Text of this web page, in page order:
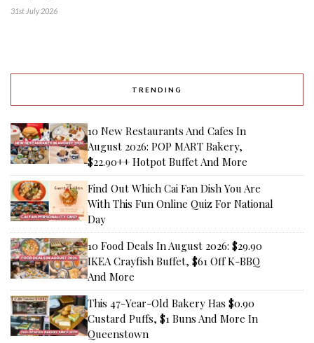
31st July 2026
TRENDING
10 New Restaurants And Cafes In
August 2026: POP MART Bakery,
$22.90++ Hotpot Buffet And More
Find Out Which Cai Fan Dish You Are
With This Fun Online Quiz For National
Day
10 Food Deals In August 2026: $29.90
IKEA Crayfish Buffet, $61 Off K-BBQ
And More
This 47-Year-Old Bakery Has $0.90
Custard Puffs, $1 Buns And More In
Queenstown